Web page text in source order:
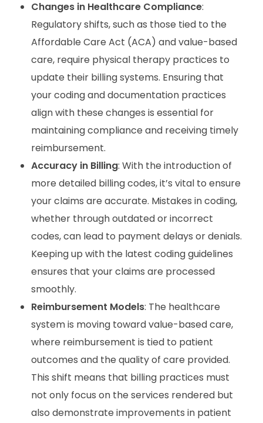
Changes in Healthcare Compliance:
Regulatory shifts, such as those tied to the
Affordable Care Act (ACA) and value-based
care, require physical therapy practices to
update their billing systems. Ensuring that
your coding and documentation practices
align with these changes is essential for
maintaining compliance and receiving timely
reimbursement.
Accuracy in Billing: With the introduction of
more detailed billing codes, it’s vital to ensure
your claims are accurate. Mistakes in coding,
whether through outdated or incorrect
codes, can lead to payment delays or denials.
Keeping up with the latest coding guidelines
ensures that your claims are processed
smoothly.
Reimbursement Models: The healthcare
system is moving toward value-based care,
where reimbursement is tied to patient
outcomes and the quality of care provided.
This shift means that billing practices must
not only focus on the services rendered but
also demonstrate improvements in patient